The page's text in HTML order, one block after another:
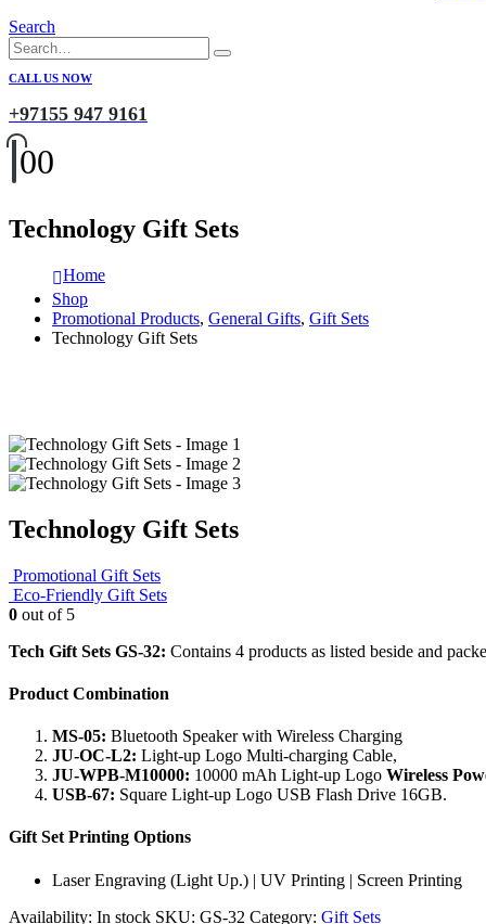
Search
CALL US NOW
+97155 947 9161
00
Technology Gift Sets
Home
Shop
Promotional Products, General Gifts, Gift Sets
Technology Gift Sets
Technology Gift Sets
Promotional Gift Sets
Eco-Friendly Gift Sets
0 out of 5
Tech Gift Sets GS-32: Contains 4 products as listed beside and
Product Combination
MS-05: Bluetooth Speaker with Wireless Charging
JU-OC-L2: Light-up Logo Multi-charging Cable,
JU-WPB-M10000: 10000 mAh Light-up Logo Wireless
USB-67: Square Light-up Logo USB Flash Drive 16GB.
Gift Set Printing Options
Laser Engraving (Light Up.) | UV Printing | Screen Printing
Availability: In stock SKU: GS-32 Category: Gift Sets